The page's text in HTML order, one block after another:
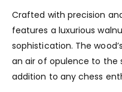
Crafted with precision
features a luxurious
sophistication. The
an air of opulence to the
addition to any chess